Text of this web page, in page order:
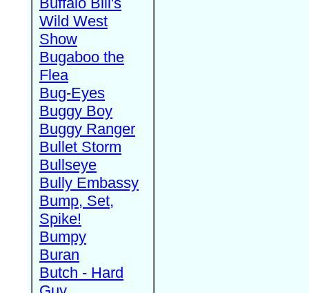
Wild West
Show
Bugaboo the
Flea
Bug-Eyes
Buggy Boy
Buggy Ranger
Bullet Storm
Bullseye
Bully Embassy
Bump, Set,
Spike!
Bumpy
Buran
Butch - Hard